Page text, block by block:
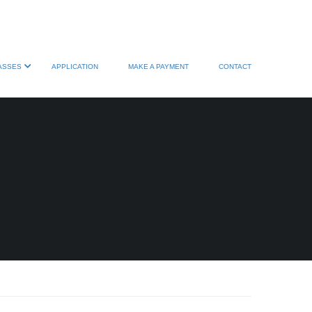
APPLICATION MAKE A PAYMENT CONTACT